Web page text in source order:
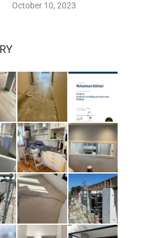
October 10, 2023